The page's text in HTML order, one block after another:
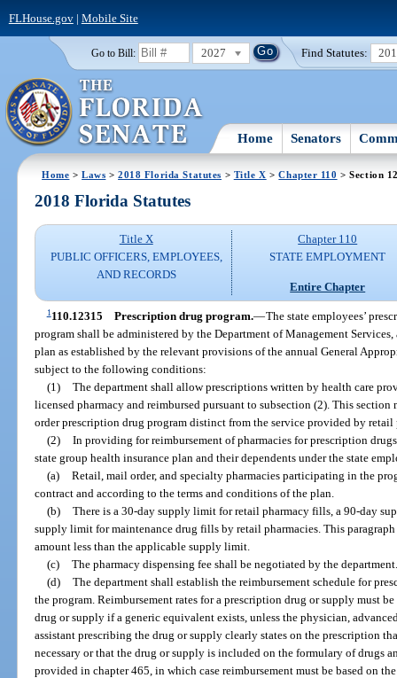
FLHouse.gov| Mobile Site
Go to Bill: 2027 Find Statutes:
Home Senators
Home >Laws >2018 Florida Statutes > Title X >Chapter 110 > Section
2018 Florida Statutes
Title X
PUBLIC OFFICERS, EMPLOYEES,
AND RECORDS
Chapter 110
STATE EMPLOYMENT
Entire Chapter
1110.12315 Prescription drug program.—The state employees’
program shall be administered by the Department of Management
plan as established by the relevant provisions of the annual General
subject to the following conditions:
(1) The department shall allow prescriptions written by health care
licensed pharmacy and reimbursed pursuant to subsection (2). This
order prescription drug program distinct from the service provided by retail
(2) In providing for reimbursement of pharmacies for prescription
state group health insurance plan and their dependents under the state
(a) Retail, mail order, and specialty pharmacies participating in the
contract and according to the terms and conditions of the plan.
(b) There is a 30-day supply limit for retail pharmacy fills, a 90-day
supply limit for maintenance drug fills by retail pharmacies. This
amount less than the applicable supply limit.
(c) The pharmacy dispensing fee shall be negotiated by the department.
(d) The department shall establish the reimbursement schedule for
the program. Reimbursement rates for a prescription drug or supply must
drug or supply if a generic equivalent exists, unless the physician,
assistant prescribing the drug or supply clearly states on the prescription
necessary or that the drug or supply is included on the formulary of drugs
provided in chapter 465, in which case reimbursement must be based on